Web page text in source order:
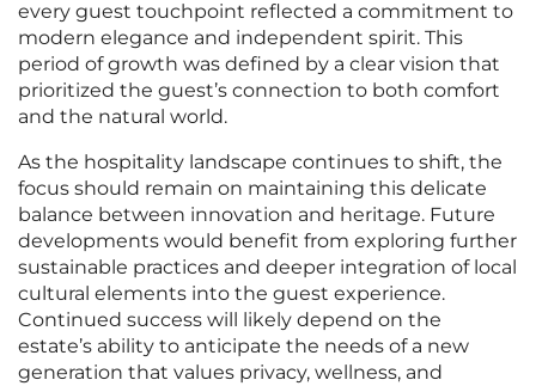
every guest touchpoint reflected a commitment to
modern elegance and independent spirit. This
period of growth was defined by a clear vision that
prioritized the guest’s connection to both comfort
and the natural world.
As the hospitality landscape continues to shift, the
focus should remain on maintaining this delicate
balance between innovation and heritage. Future
developments would benefit from exploring further
sustainable practices and deeper integration of local
cultural elements into the guest experience.
Continued success will likely depend on the
estate’s ability to anticipate the needs of a new
generation that values privacy, wellness, and